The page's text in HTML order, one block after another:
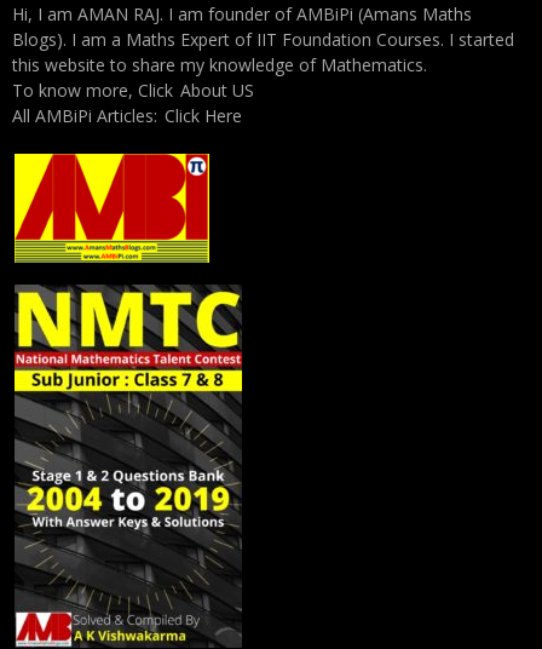
Hi, I am AMAN RAJ. I am founder of AMBiPi (Amans Maths
Blogs). I am a Maths Expert of IIT Foundation Courses. I started
this website to share my knowledge of Mathematics.
To know more, Click About US
All AMBiPi Articles: Click Here